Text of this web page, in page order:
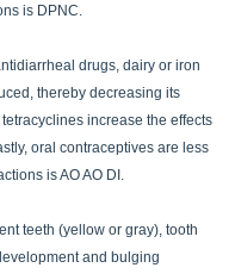
is DPNC.
drugs, dairy or iron
thereby decreasing its
increase the effects
oral contraceptives are less
is AO AO DI.
teeth (yellow or gray), tooth
and bulging